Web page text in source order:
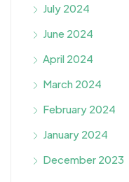
July 2024
June 2024
April 2024
March 2024
February 2024
January 2024
December 2023